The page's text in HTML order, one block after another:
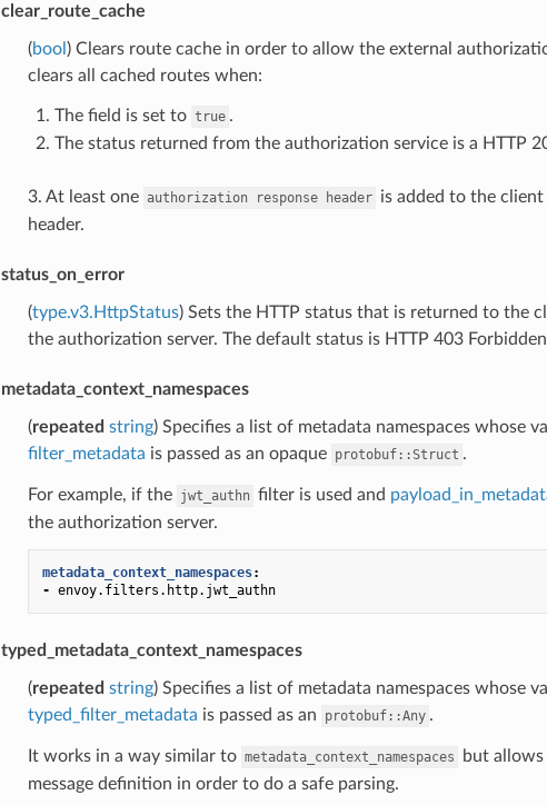
clear_route_cache
(bool ) Clears route cache in order to allow the external
clears all cached routes when:
The field is set to true .
The status returned from the authorization service is a HTTP
3. At least one authorization response header is added to the
header.
status_on_error
(type.v3.HttpStatus) Sets the HTTP status that is returned to the
the authorization server. The default status is HTTP 403
metadata_context_namespaces
(repeated string) Specifies a list of metadata namespaces whose
filter_metadata is passed as an opaque protobuf::Struct .
For example, if the jwt_authn filter is used and
the authorization server.
metadata_context_namespaces:
- envoy.filters.http.jwt_authn
typed_metadata_context_namespaces
(repeated string) Specifies a list of metadata namespaces whose
typed_filter_metadata is passed as an protobuf::Any .
It works in a way similar to metadata_context_namespaces
but
message definition in order to do a safe parsing.